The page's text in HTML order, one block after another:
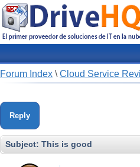
Forum Index \ Cloud Service
Reply
Subject: This is good